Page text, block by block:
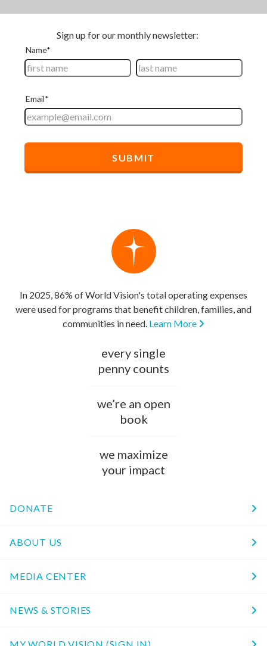
In 2025, 86% of World Vision's total operating expenses
were used for programs that benefit children, families, and
communities in need. Learn More
every single
penny counts
we’re an open
book
we maximize
your impact
DONATE
ABOUT US
MEDIA CENTER
NEWS & STORIES